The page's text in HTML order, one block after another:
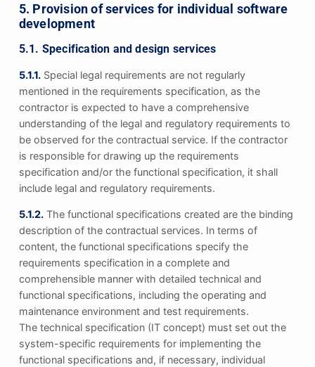
5. Provision of services for individual software
development
5.1. Specification and design services
5.1.1.Special legal requirements are not regularly
mentioned in the requirements specification, as the
contractor is expected to have a comprehensive
understanding of the legal and regulatory requirements to
be observed for the contractual service. If the contractor
is responsible for drawing up the requirements
specification and/or the functional specification, it shall
include legal and regulatory requirements.
5.1.2.The functional specifications created are the binding
description of the contractual services. In terms of
content, the functional specifications specify the
requirements specification in a complete and
comprehensible manner with detailed technical and
functional specifications, including the operating and
maintenance environment and test requirements.
The technical specification (IT concept) must set out the
system-specific requirements for implementing the
functional specifications and, if necessary, individual